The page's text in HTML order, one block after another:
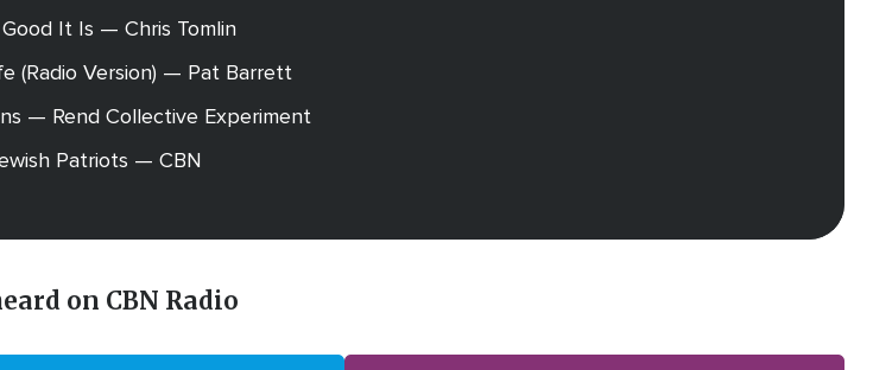
It Is — Chris Tomlin
(Radio Version) — Pat Barrett
— Rend Collective Experiment
Patriots — CBN
on CBN Radio